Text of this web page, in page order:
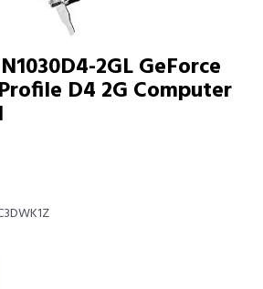
2GL GeForce
D4 2G Computer